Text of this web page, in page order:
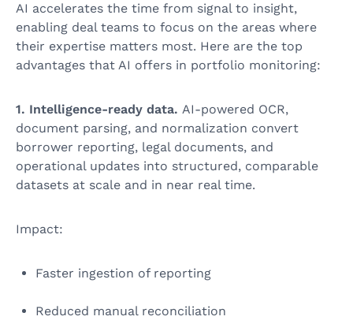
AI accelerates the time from signal to insight,
enabling deal teams to focus on the areas where
their expertise matters most. Here are the top
advantages that AI offers in portfolio monitoring:
1. Intelligence-ready data. AI-powered OCR,
document parsing, and normalization convert
borrower reporting, legal documents, and
operational updates into structured, comparable
datasets at scale and in near real time.
Impact:
Faster ingestion of reporting
Reduced manual reconciliation